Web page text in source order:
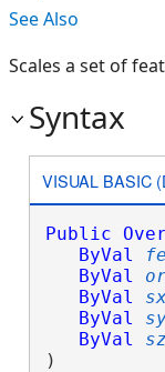
See Also
Scales a set of
Syntax
VISUAL BASIC
Public
ByVal
ByVal
ByVal
sx
ByVal
ByVal
sz
)